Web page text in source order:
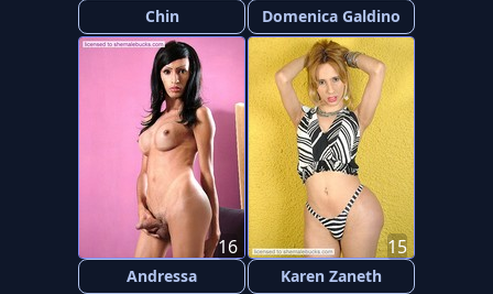
Chin Domenica Galdino
Andressa
16
Karen Zaneth
15